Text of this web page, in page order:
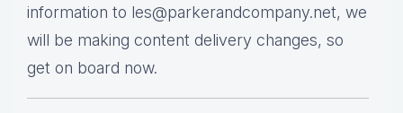
information to les@parkerandcompany.net, we
will be making content delivery changes, so
get on board now.